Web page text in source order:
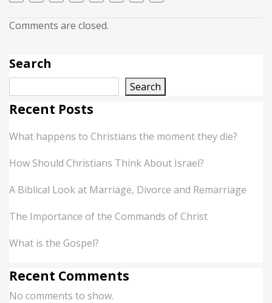
Comments are closed.
Search
Search
Recent Posts
What happens to Christians the moment they die?
How Should Christians Think About Israel?
A Biblical Look at Marriage, Divorce and Remarriage
The Importance of the Commands of Christ
What is the Gospel?
Recent Comments
No comments to show.